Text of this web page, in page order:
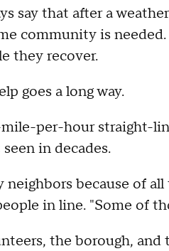
say that after a
community is
they recover.
goes a long way.
per-hour straight-
in decades.
neighbors because of
in line. "Some of
the borough,